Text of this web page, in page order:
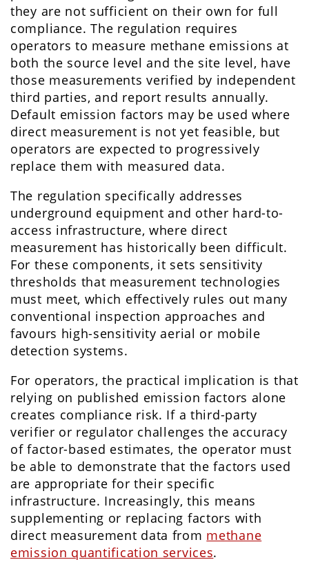
they are not sufficient on their own for full
compliance. The regulation requires
operators to measure methane emissions at
both the source level and the site level, have
those measurements verified by independent
third parties, and report results annually.
Default emission factors may be used where
direct measurement is not yet feasible, but
operators are expected to progressively
replace them with measured data.
The regulation specifically addresses
underground equipment and other hard-to-
access infrastructure, where direct
measurement has historically been difficult.
For these components, it sets sensitivity
thresholds that measurement technologies
must meet, which effectively rules out many
conventional inspection approaches and
favours high-sensitivity aerial or mobile
detection systems.
For operators, the practical implication is that
relying on published emission factors alone
creates compliance risk. If a third-party
verifier or regulator challenges the accuracy
of factor-based estimates, the operator must
be able to demonstrate that the factors used
are appropriate for their specific
infrastructure. Increasingly, this means
supplementing or replacing factors with
direct measurement data from methane
emission quantification services.